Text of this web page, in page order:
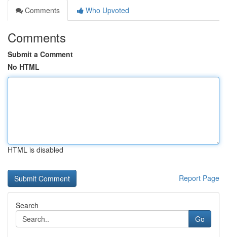
Comments
Who Upvoted
Comments
Submit a Comment
No HTML
HTML is disabled
Report Page
Search
Go